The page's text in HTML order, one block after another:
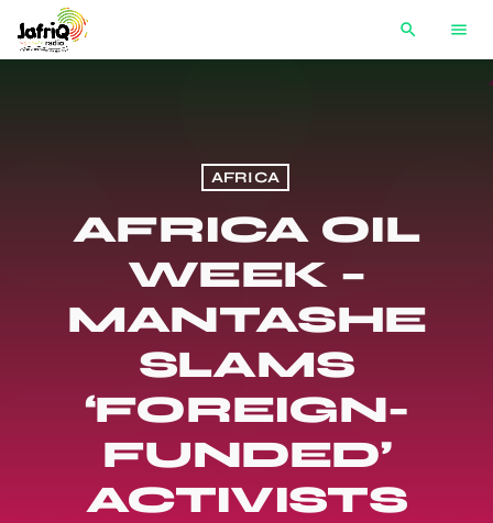
search menu
AFRICA
AFRICA OIL
WEEK –
MANTASHE
SLAMS
‘FOREIGN-
FUNDED’
ACTIVISTS